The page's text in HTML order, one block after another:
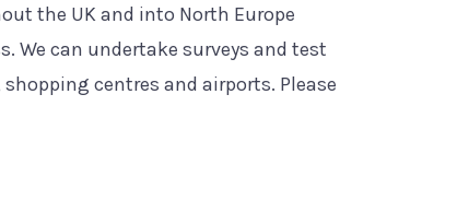
the UK and into North Europe
can undertake surveys and test
centres and airports. Please